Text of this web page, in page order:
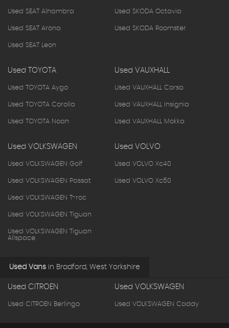
Used SEAT Alhambra
Used SEAT Arona
Used SEAT Leon
Used SKODA Octavia
Used SKODA Roomster
Used TOYOTA
Used TOYOTA Aygo
Used TOYOTA Corolla
Used TOYOTA Noah
Used VAUXHALL
Used VAUXHALL Corsa
Used VAUXHALL Insignia
Used VAUXHALL Mokka
Used VOLKSWAGEN
Used VOLKSWAGEN Golf
Used VOLKSWAGEN Passat
Used VOLKSWAGEN T-roc
Used VOLKSWAGEN Tiguan
Used VOLKSWAGEN Tiguan
Allspace
Used VOLVO
Used VOLVO Xc40
Used VOLVO Xc60
Used Vans in Bradford, West Yorkshire
Used CITROEN
Used CITROEN Berlingo
Used VOLKSWAGEN
Used VOLKSWAGEN Caddy